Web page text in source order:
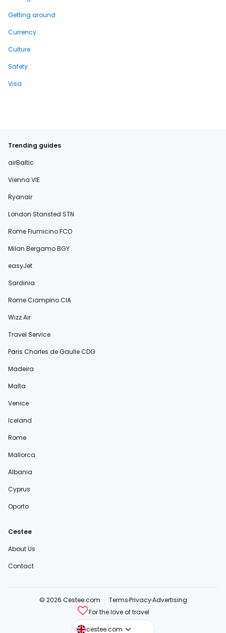
Getting around
Currency
Culture
Safety
Visa
Trending guides
airBaltic
Vienna VIE
Ryanair
London Stansted STN
Rome Fiumicino FCO
Milan Bergamo BGY
easyJet
Sardinia
Rome Ciampino CIA
Wizz Air
Travel Service
Paris Charles de Gaulle CDG
Madeira
Malta
Venice
Iceland
Rome
Mallorca
Albania
Cyprus
Oporto
Cestee
About Us
Contact
© 2026 Cestee.com TermsPrivacyAdvertising
For the love of travel
cestee.com
cestee.sk